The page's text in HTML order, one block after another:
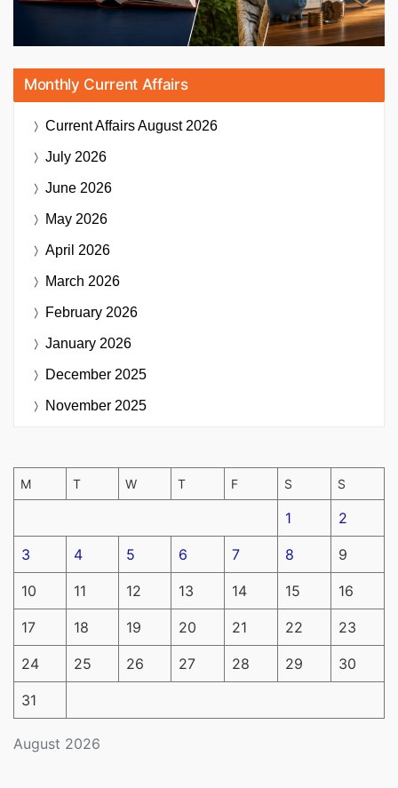
Monthly Current Affairs
Current AffairsAugust 2026
July 2026
June 2026
May 2026
April 2026
March 2026
February 2026
January 2026
December 2025
November 2025
August 2026
M T W T F S S
1 2
3 4 5 6 7 8 9
10 11 12 13 14 15 16
17 18 19 20 21 22 23
24 25 26 27 28 29 30
31